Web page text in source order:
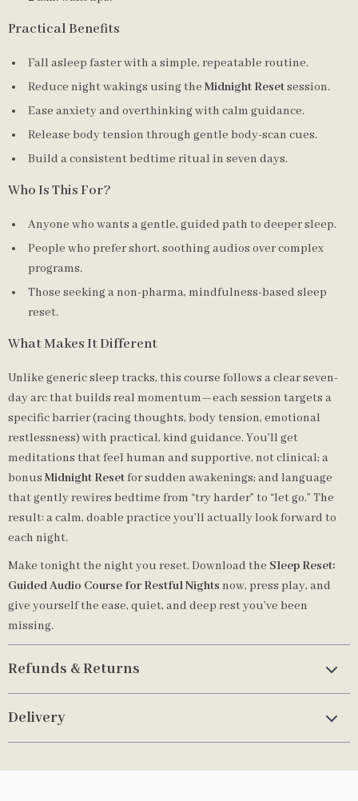
Practical Benefits
Fall asleep faster with a simple, repeatable routine.
Reduce night wakings using the Midnight Resetsession.
Ease anxiety and overthinking with calm guidance.
Release body tension through gentle body-scan cues.
Build a consistent bedtime ritual in seven days.
Who Is This For?
Anyone who wants a gentle, guided path to deeper sleep.
People who prefer short, soothing audios over complex
programs.
Those seeking a non-pharma, mindfulness-based sleep
reset.
What Makes It Different
Unlike generic sleep tracks, this course follows a clear seven-
day arc that builds real momentum—each session targets a
specific barrier (racing thoughts, body tension, emotional
restlessness) with practical, kind guidance. You’ll get
meditations that feel human and supportive, not clinical; a
bonus Midnight Resetfor sudden awakenings; and language
that gently rewires bedtime from “try harder” to “let go.” The
result: a calm, doable practice you’ll actually look forward to
each night.
Make tonight the night you reset. Download the Sleep Reset:
Guided Audio Course for Restful Nights now, press play, and
give yourself the ease, quiet, and deep rest you’ve been
missing.
Refunds & Returns
Delivery